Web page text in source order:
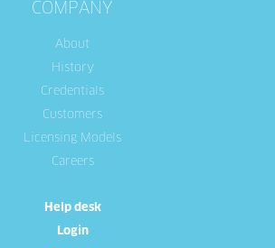
COMPANY
About
History
Credentials
Customers
Licensing Models
Careers
Help desk
Login